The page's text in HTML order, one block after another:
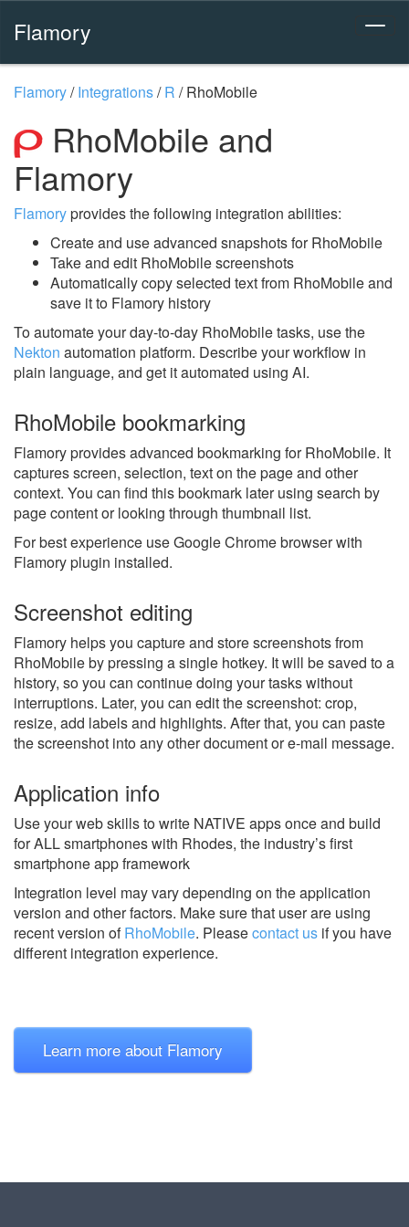
Flamory
Flamory/Integrations/R /RhoMobile
RhoMobile and
Flamory
Flamoryprovides the following integration abilities:
Create and use advanced snapshots for RhoMobile
Take and edit RhoMobile screenshots
Automatically copy selected text from RhoMobile and
save it to Flamory history
To automate your day-to-day RhoMobile tasks, use the
Nekton automation platform. Describe your workflow in
plain language, and get it automated using AI.
RhoMobile bookmarking
Flamory provides advanced bookmarking for RhoMobile. It
captures screen, selection, text on the page and other
context. You can find this bookmark later using search by
page content or looking through thumbnail list.
For best experience use Google Chrome browser with
Flamory plugin installed.
Screenshot editing
Flamory helps you capture and store screenshots from
RhoMobile by pressing a single hotkey. It will be saved to a
history, so you can continue doing your tasks without
interruptions. Later, you can edit the screenshot: crop,
resize, add labels and highlights. After that, you can paste
the screenshot into any other document or e-mail message.
Application info
Use your web skills to write NATIVE apps once and build
for ALL smartphones with Rhodes, the industry’s first
smartphone app framework
Integration level may vary depending on the application
version and other factors. Make sure that user are using
recent version ofRhoMobile. Pleasecontact us if you have
different integration experience.
Learn more about Flamory